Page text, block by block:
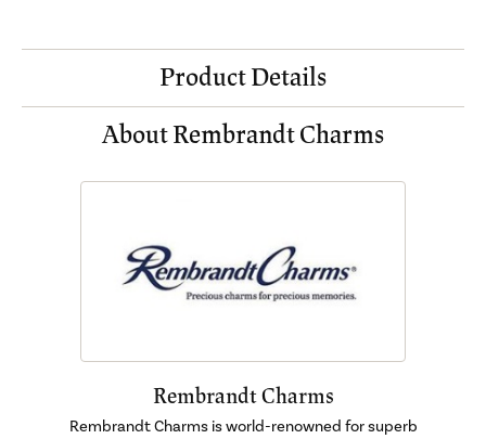
Product Details
About Rembrandt Charms
Rembrandt Charms
Rembrandt Charms is world-renowned for superb